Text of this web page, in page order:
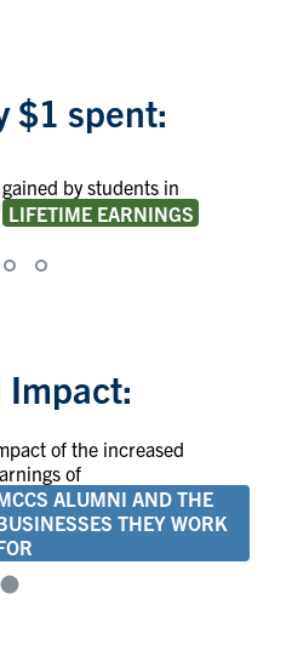
$1 spent:
gained by students in
LIFETIME EARNINGS
Impact:
of the increased
of
ALUMNI AND THE
THEY WORK